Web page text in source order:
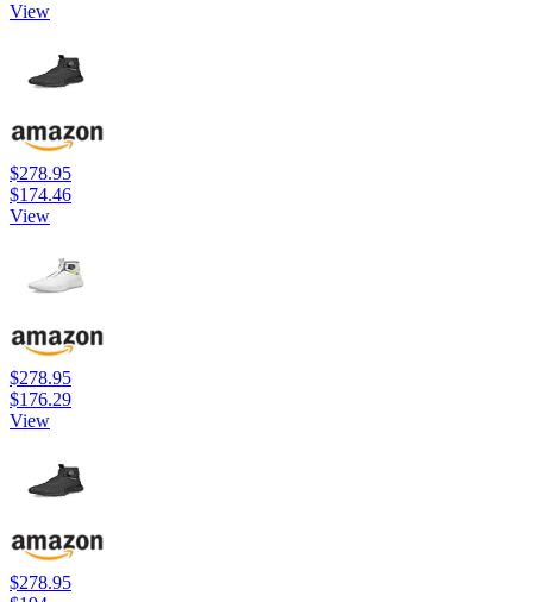
View
$278.95
$174.46
View
$278.95
$176.29
View
$278.95